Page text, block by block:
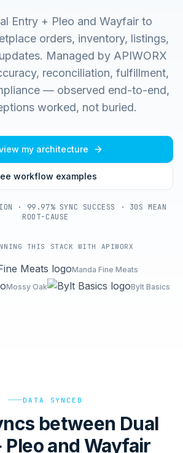
Entry + Pleo and Wayfair to
orders, inventory, listings,
Managed by APIWORX
reconciliation, fulfillment,
— observed end-to-end,
worked, not buried.
my architecture
workflow examples
· 99.97% SYNC SUCCESS · 30S MEAN
ROOT-CAUSE
THIS STACK WITH APIWORX
Manda Fine Meats
Mossy Oak
Bylt Basics
DATA SYNCED
between Dual
Pleo and Wayfair